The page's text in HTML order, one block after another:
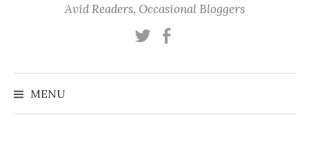
Avid Readers, Occasional Bloggers
Twitter
MENU